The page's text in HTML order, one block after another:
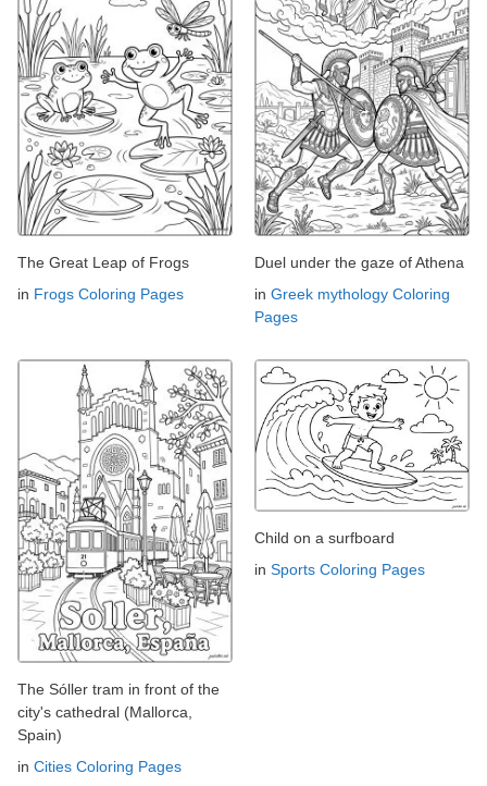
The Great Leap of Frogs
in Frogs Coloring Pages
Duel under the gaze of Athena
in Greek mythology Coloring
Pages
The Sóller tram in front of the
city's cathedral (Mallorca,
Spain)
in Cities Coloring Pages
Child on a surfboard
in Sports Coloring Pages